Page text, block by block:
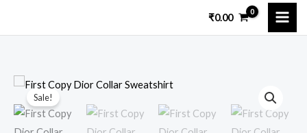
₹0.00
Sale!
Original
price
Current
price
First
Copy
Dior